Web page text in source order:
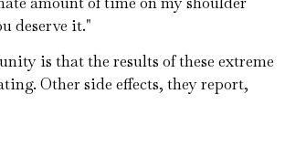
deserve it."
is that the results of these extreme
Other side effects, they report,